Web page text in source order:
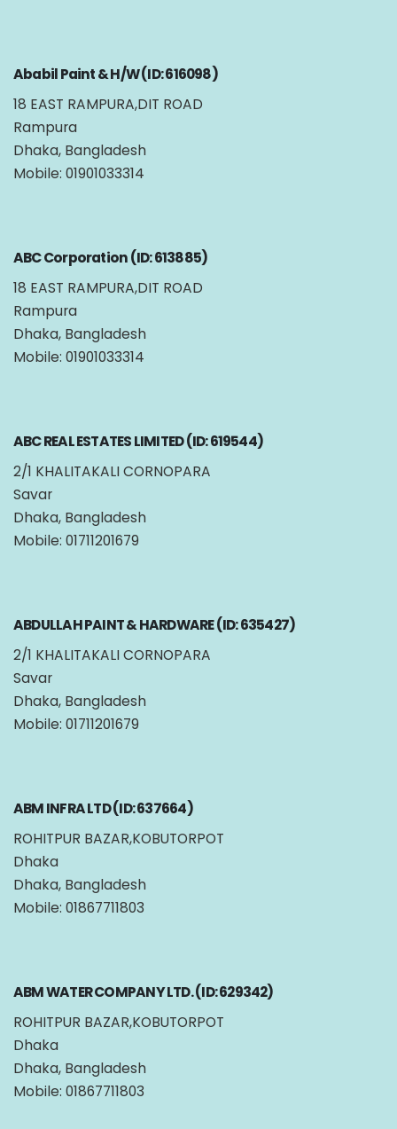
Ababil Paint & H/W (ID: 616098)
18 EAST RAMPURA,DIT ROAD
Rampura
Dhaka, Bangladesh
Mobile: 01901033314
ABC Corporation (ID: 613885)
18 EAST RAMPURA,DIT ROAD
Rampura
Dhaka, Bangladesh
Mobile: 01901033314
ABC REAL ESTATES LIMITED (ID: 619544)
2/1 KHALITAKALI CORNOPARA
Savar
Dhaka, Bangladesh
Mobile: 01711201679
ABDULLAH PAINT & HARDWARE (ID: 635427)
2/1 KHALITAKALI CORNOPARA
Savar
Dhaka, Bangladesh
Mobile: 01711201679
ABM INFRA LTD (ID: 637664)
ROHITPUR BAZAR,KOBUTORPOT
Dhaka
Dhaka, Bangladesh
Mobile: 01867711803
ABM WATER COMPANY LTD. (ID: 629342)
ROHITPUR BAZAR,KOBUTORPOT
Dhaka
Dhaka, Bangladesh
Mobile: 01867711803